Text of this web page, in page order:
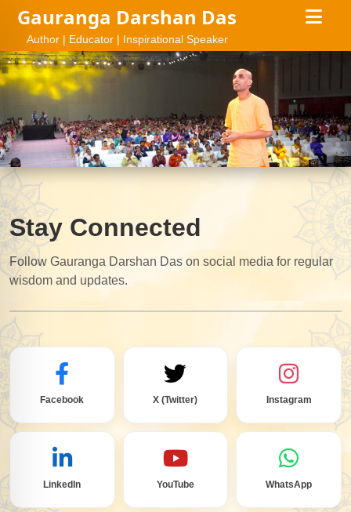
Gauranga Darshan Das
Author | Educator | Inspirational Speaker
Stay Connected
Follow Gauranga Darshan Das on social media for regular
wisdom and updates.
Facebook X (Twitter) Instagram
LinkedIn YouTube WhatsApp